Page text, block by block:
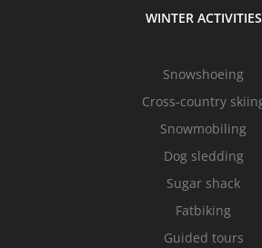
WINTER ACTIVITIES
Snowshoeing
Cross-country
Snowmobiling
Dog sledding
Sugar shack
Fatbiking
Guided tours